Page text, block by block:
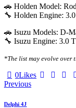
🚗 Holden Model:
🔧 Holden Engine:
🚗 Isuzu Models: D-
🔧 Isuzu Engine: 3.0
*The list may evolve over
0Likes
Previous
Delphi 4J